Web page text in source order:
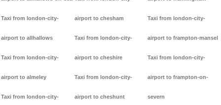
Taxi from london-city-
airport to allhallows
Taxi from london-city-
airport to almeley
Taxi from london-city-
airport to chesham
Taxi from london-city-
airport to cheshire
Taxi from london-city-
airport to cheshunt
Taxi from london-city-
airport to frampton-mansel
Taxi from london-city-
airport to frampton-on-
severn